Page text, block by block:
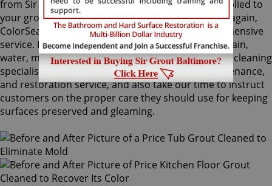
from Sir Grout's proprietary ColorSeal process applied to
your grout lines. Making your grouts look like new again,
ColorSeal is Sir Grout's most popular and comprehensive
service. It will re-color your grout while making it stain,
water, mold, and mildew resistant. Our Price grout cleaning
specialists perform an impeccable cleaning, maintenance,
and restoration service, and also take our time to instruct
customers on the proper care they should use for keeping
surfaces preserved and gleaming.